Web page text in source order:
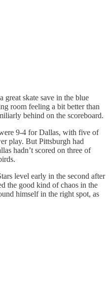
great skate save in the blue
room feeling a bit better than
behind on the scoreboard.
9-4 for Dallas, with five of
play. But Pittsburgh had
hadn’t scored on three of
level early in the second after
the good kind of chaos in the
himself in the right spot, as